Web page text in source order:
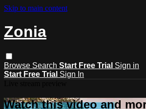
Skip to main content
Zonia
Browse Search Start Free Trial Sign in
Start Free Trial Sign In
Watch this video and